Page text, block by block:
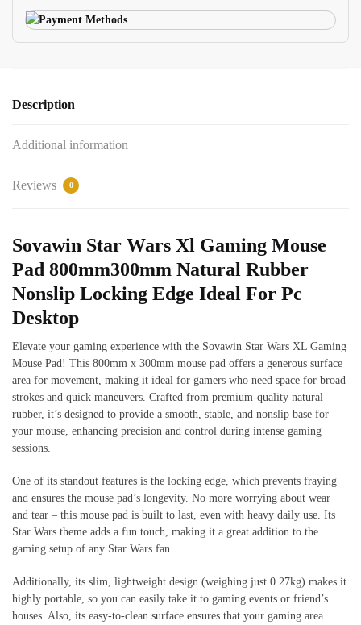
Locking
Edge
For
quantity
Description
Additional information
Reviews 0
Sovawin Star Wars Xl Gaming Mouse
Pad 800mm300mm Natural Rubber
Nonslip Locking Edge Ideal For Pc
Desktop
Elevate your gaming experience with the Sovawin Star Wars XL Gaming
Mouse Pad! This 800mm x 300mm mouse pad offers a generous surface
area for movement, making it ideal for gamers who need space for broad
strokes and quick maneuvers. Crafted from premium-quality natural
rubber, it’s designed to provide a smooth, stable, and nonslip base for
your mouse, enhancing precision and control during intense gaming
sessions.
One of its standout features is the locking edge, which prevents fraying
and ensures the mouse pad’s longevity. No more worrying about wear
and tear – this mouse pad is built to last, even with heavy daily use. Its
Star Wars theme adds a fun touch, making it a great addition to the
gaming setup of any Star Wars fan.
Additionally, its slim, lightweight design (weighing just 0.27kg) makes it
highly portable, so you can easily take it to gaming events or friend’s
houses. Also, its easy-to-clean surface ensures that your gaming area